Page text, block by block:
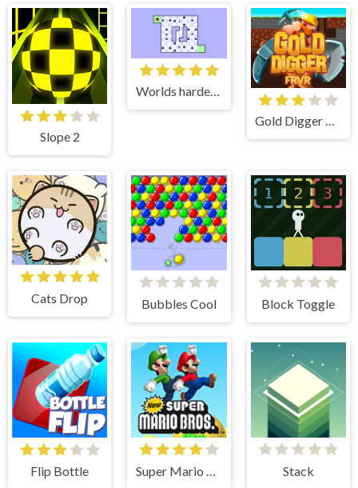
Slope 2
Worlds hardest game 2
Gold Digger Frvr
Cats Drop Bubbles Cool Block Toggle
Flip Bottle Super Mario Bros Stack